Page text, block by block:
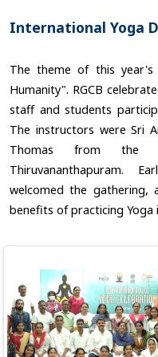
International Yoga
The theme of this
Humanity". RGCB
staff and students
The instructors were Sri
Thomas from the
Thiruvananthapuram.
welcomed the gathering,
benefits of practicing Yoga